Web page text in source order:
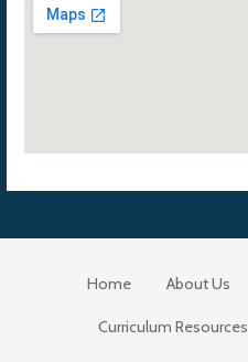
Home About Us
Curriculum Resources